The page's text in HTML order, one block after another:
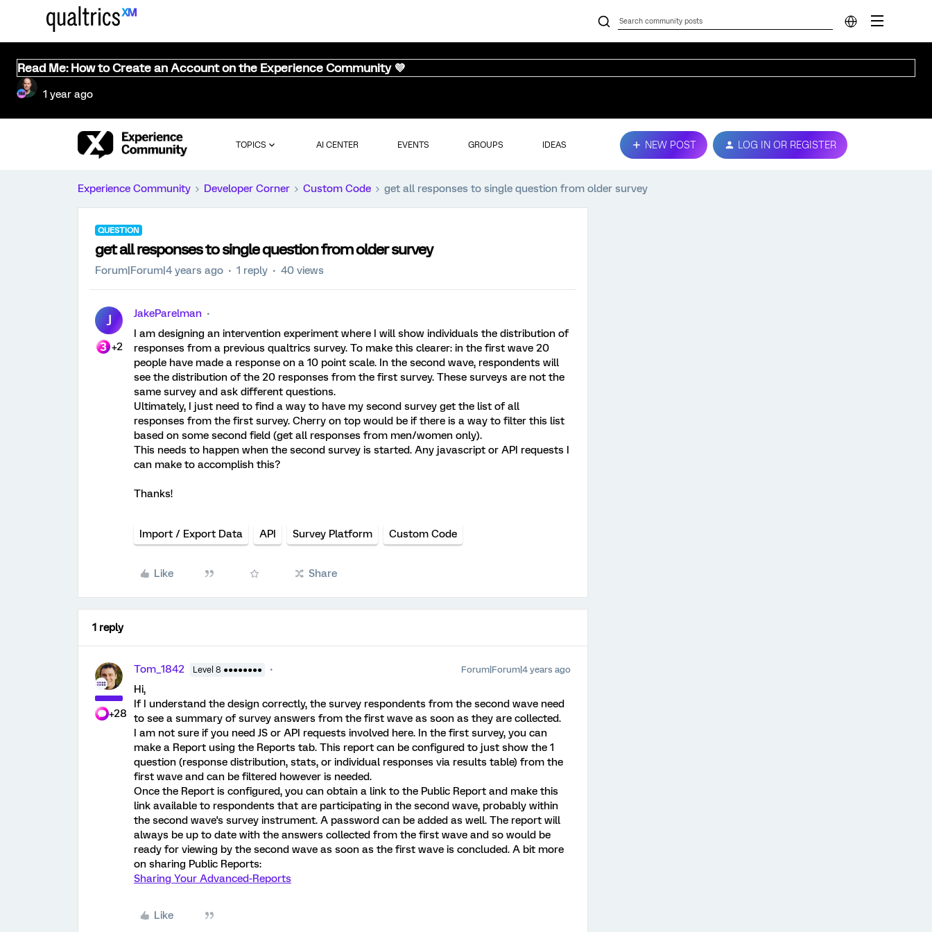
Read Me: How to Create an Account on the Experience Community 💜
1 year ago
TOPICS AI CENTER EVENTS GROUPS IDEAS NEW POST LOG IN OR REGISTER
Experience Community Developer Corner Custom Code get all responses to single question from older survey
QUESTION
get all responses to single question from older survey
Forum|Forum|4 years ago 1 reply 40 views
J
+2
JakeParelman
I am designing an intervention experiment where I will show individuals the distribution of
responses from a previous qualtrics survey. To make this clearer: in the first wave 20
people have made a response on a 10 point scale. In the second wave, respondents will
see the distribution of the 20 responses from the first survey. These surveys are not the
same survey and ask different questions.
Ultimately, I just need to find a way to have my second survey get the list of all
responses from the first survey. Cherry on top would be if there is a way to filter this list
based on some second field (get all responses from men/women only).
This needs to happen when the second survey is started. Any javascript or API requests I
can make to accomplish this?
Thanks!
Import / Export Data API Survey Platform Custom Code
Like Share
1 reply
+28
Tom_1842 Level 8 ●●●●●●●● Forum|Forum|4 years ago
Hi,
If I understand the design correctly, the survey respondents from the second wave need
to see a summary of survey answers from the first wave as soon as they are collected.
I am not sure if you need JS or API requests involved here. In the first survey, you can
make a Report using the Reports tab. This report can be configured to just show the 1
question (response distribution, stats, or individual responses via results table) from the
first wave and can be filtered however is needed.
Once the Report is configured, you can obtain a link to the Public Report and make this
link available to respondents that are participating in the second wave, probably within
the second wave's survey instrument. A password can be added as well. The report will
always be up to date with the answers collected from the first wave and so would be
ready for viewing by the second wave as soon as the first wave is concluded. A bit more
on sharing Public Reports:
Sharing Your Advanced-Reports
Like